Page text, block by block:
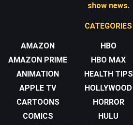
show news.
CATEGORIES
AMAZON
AMAZON PRIME
ANIMATION
APPLE TV
CARTOONS
COMICS
HBO
HBO MAX
HEALTH TIPS
HOLLYWOOD
HORROR
HULU